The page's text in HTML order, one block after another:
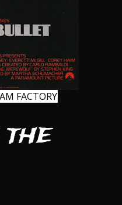
FACTORY